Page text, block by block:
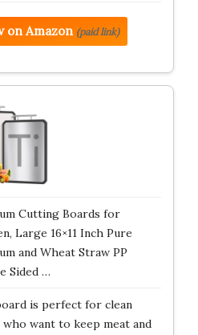
on Amazon (paid link)
Cutting Boards for
Large 16×11 Inch Pure
and Wheat Straw PP
Sided …
is perfect for clean
who want to keep meat and